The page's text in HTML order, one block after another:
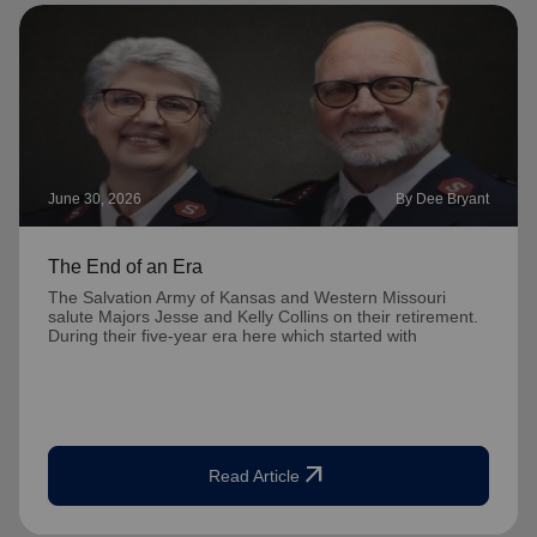
June 30, 2026 By Dee Bryant
The End of an Era
The Salvation Army of Kansas and Western Missouri
salute Majors Jesse and Kelly Collins on their retirement.
During their five-year era here which started with
Read Article arrow_outward